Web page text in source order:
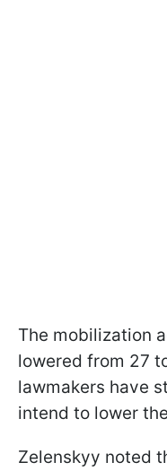
The mobilization
lowered from 27
lawmakers have
intend to lower
Zelenskyy noted